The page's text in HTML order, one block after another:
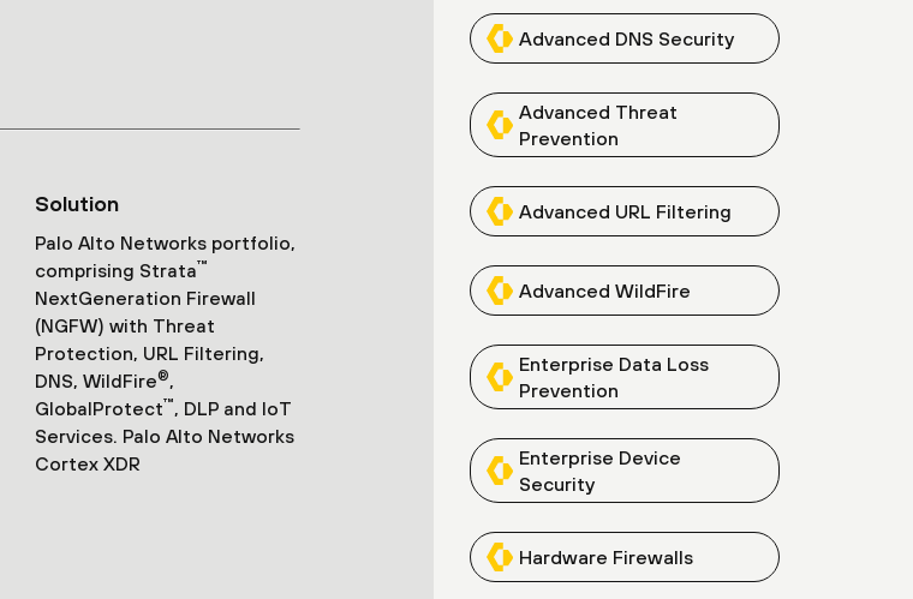
Solution
Palo Alto Networks portfolio,
comprising Strata™
NextGeneration Firewall
(NGFW) with Threat
Protection, URL Filtering,
DNS, WildFire®
GlobalProtect™
, DLP and IoT
Services. Palo Alto Networks
Cortex XDR
Advanced DNS Security
Advanced Threat
Prevention
Advanced URL Filtering
Advanced WildFire
Enterprise Data Loss
Prevention
Enterprise Device
Security
Hardware Firewalls